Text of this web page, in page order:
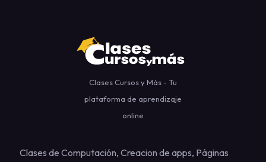
Clases Cursos y Más - Tu
plataforma de aprendizaje
online
Clases de Computación, Creacion de apps, Páginas